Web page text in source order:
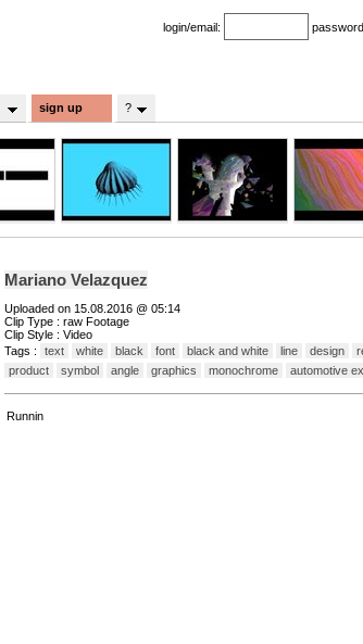
login/email:
sign up ?
Mariano Velazquez
Uploaded on 15.08.2016 @ 05:14
Clip Type : raw Footage
Clip Style : Video
Tags :
text white black font black and white line design
product
symbol angle graphics monochrome automotive
Runnin